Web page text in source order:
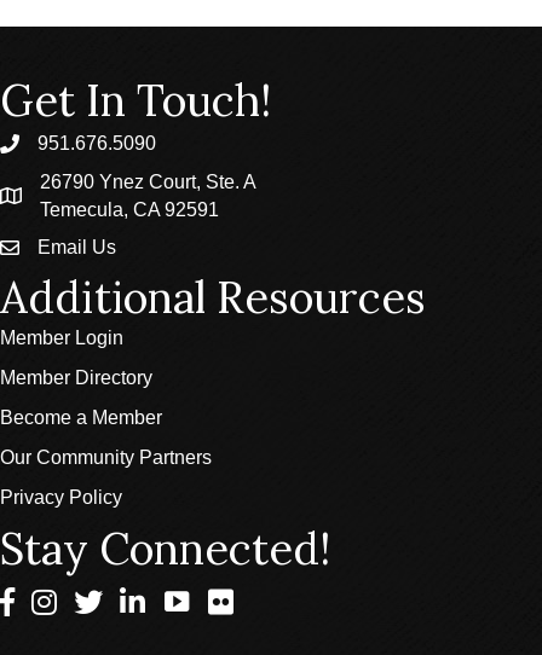
Get In Touch!
phone951.676.5090
location
26790 Ynez Court, Ste. A
Temecula, CA 92591
emailEmail Us
Additional Resources
Member Login
Member Directory
Become a Member
Our Community Partners
Privacy Policy
Stay Connected!
Facebook
InstagramTwitterLinkedIn